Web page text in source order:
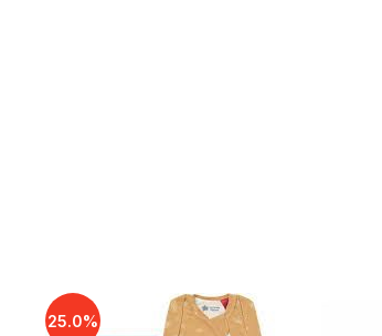
25.0%